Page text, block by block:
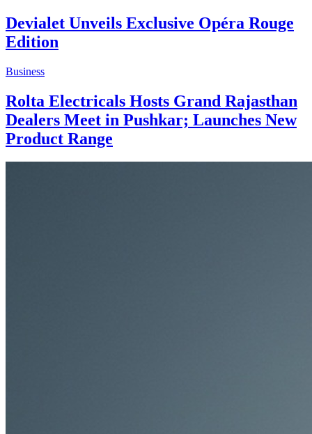
Devialet Unveils Exclusive Opéra Rouge
Edition
Business
Rolta Electricals Hosts Grand Rajasthan
Dealers Meet in Pushkar; Launches New
Product Range